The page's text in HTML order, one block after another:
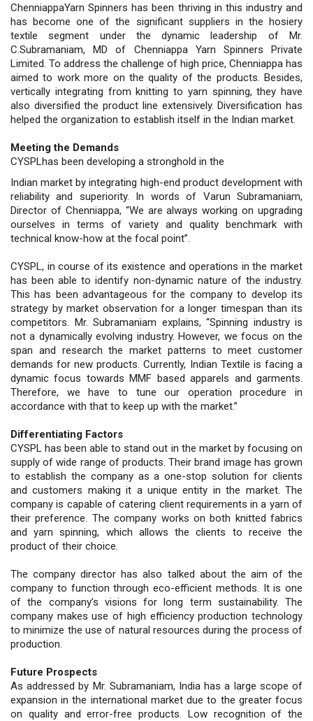
ChenniappaYarn Spinners has been thriving in this industry and
has become one of the significant suppliers in the hosiery
textile segment under the dynamic leadership of Mr.
C.Subramaniam, MD of Chenniappa Yarn Spinners Private
Limited. To address the challenge of high price, Chenniappa has
aimed to work more on the quality of the products. Besides,
vertically integrating from knitting to yarn spinning, they have
also diversified the product line extensively. Diversification has
helped the organization to establish itself in the Indian market.
Meeting the Demands
CYSPLhas been developing a stronghold in the
Indian market by integrating high-end product development with
reliability and superiority. In words of Varun Subramaniam,
Director of Chenniappa, “We are always working on upgrading
ourselves in terms of variety and quality benchmark with
technical know-how at the focal point”.
CYSPL, in course of its existence and operations in the market
has been able to identify non-dynamic nature of the industry.
This has been advantageous for the company to develop its
strategy by market observation for a longer timespan than its
competitors. Mr. Subramaniam explains, “Spinning industry is
not a dynamically evolving industry. However, we focus on the
span and research the market patterns to meet customer
demands for new products. Currently, Indian Textile is facing a
dynamic focus towards MMF based apparels and garments.
Therefore, we have to tune our operation procedure in
accordance with that to keep up with the market.”
Differentiating Factors
CYSPL has been able to stand out in the market by focusing on
supply of wide range of products. Their brand image has grown
to establish the company as a one-stop solution for clients
and customers making it a unique entity in the market. The
company is capable of catering client requirements in a yarn of
their preference. The company works on both knitted fabrics
and yarn spinning, which allows the clients to receive the
product of their choice.
The company director has also talked about the aim of the
company to function through eco-efficient methods. It is one
of the company’s visions for long term sustainability. The
company makes use of high efficiency production technology
to minimize the use of natural resources during the process of
production.
Future Prospects
As addressed by Mr. Subramaniam, India has a large scope of
expansion in the international market due to the greater focus
on quality and error-free products. Low recognition of the